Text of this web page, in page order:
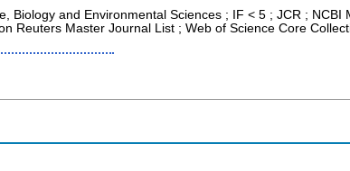
Biology and Environmental Sciences ; IF < 5 ; JCR ; NCBI
Reuters Master Journal List ; Web of Science Core